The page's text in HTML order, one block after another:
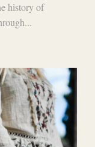
history of